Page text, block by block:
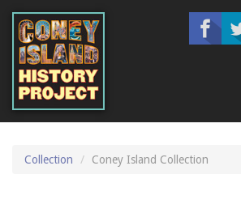
main
content
Collection Coney Island Collection